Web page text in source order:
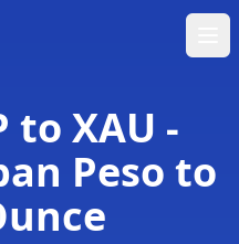
to XAU -
Peso to